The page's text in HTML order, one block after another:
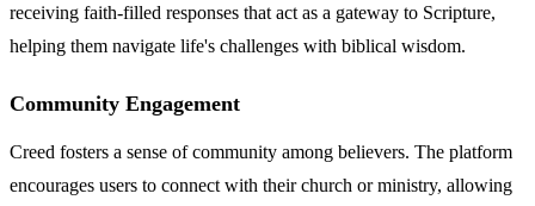
receiving faith-filled responses that act as a gateway to Scripture,
helping them navigate life's challenges with biblical wisdom.
Community Engagement
Creed fosters a sense of community among believers. The platform
encourages users to connect with their church or ministry, allowing